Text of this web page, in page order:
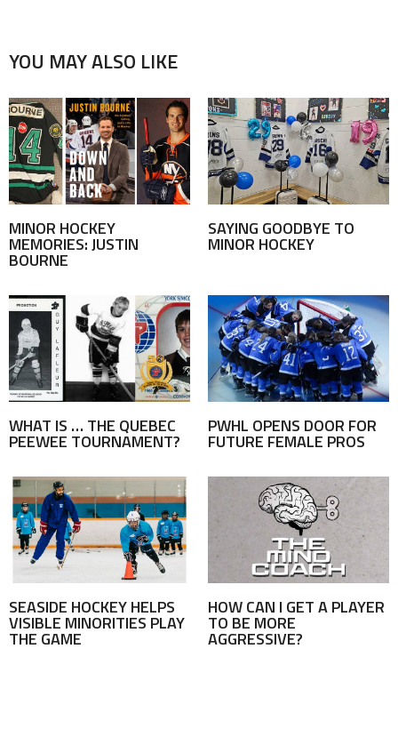
YOU MAY ALSO LIKE
MINOR HOCKEY
MEMORIES: JUSTIN
BOURNE
SAYING GOODBYE TO
MINOR HOCKEY
WHAT IS … THE QUEBEC
PEEWEE TOURNAMENT?
PWHL OPENS DOOR FOR
FUTURE FEMALE PROS
SEASIDE HOCKEY HELPS
VISIBLE MINORITIES PLAY
THE GAME
HOW CAN I GET A PLAYER
TO BE MORE
AGGRESSIVE?